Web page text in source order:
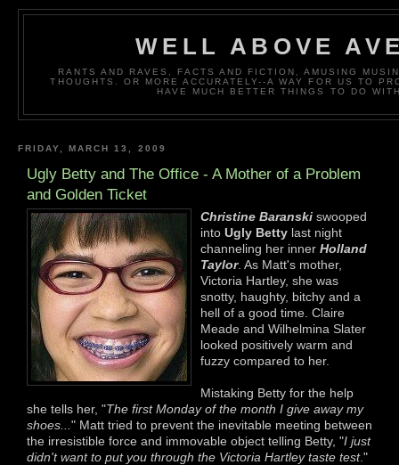
WELL ABOVE
RANTS AND RAVES, FACTS AND FICTION, AMUSING
THOUGHTS. OR MORE ACCURATELY--A WAY FOR US TO
HAVE MUCH BETTER THINGS TO DO
FRIDAY, MARCH 13, 2009
Ugly Betty and The Office - A Mother of a Problem
and Golden Ticket
Christine Baranski swooped
into Ugly Betty last night
channeling her inner Holland
Taylor. As Matt's mother,
Victoria Hartley, she was
snotty, haughty, bitchy and a
hell of a good time. Claire
Meade and Wilhelmina Slater
looked positively warm and
fuzzy compared to her.
Mistaking Betty for the help
she tells her, "The first Monday of the month I give away my
shoes... " Matt tried to prevent the inevitable meeting between
the irresistible force and immovable object telling Betty, "I just
didn't want to put you through the Victoria Hartley taste test."